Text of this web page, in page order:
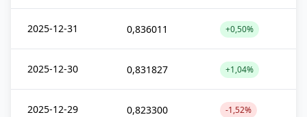
2025-12-31 0,836011 +0,50%
2025-12-30 0,831827 +1,04%
2025-12-29 0,823300 -1,52%